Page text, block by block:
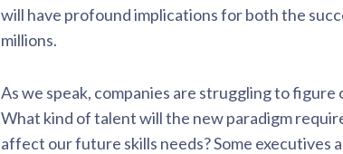
will have profound implications for both the
millions.
As we speak, companies are struggling to
What kind of talent will the new paradigm
affect our future skills needs? Some executives